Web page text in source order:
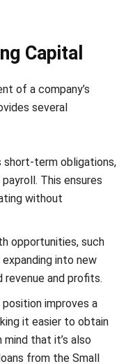
Capital
of a company’s
several
term obligations,
without
opportunities, such
into new
revenue and profits.
improves a
it easier to obtain
mind that it’s also
from the Small
you more leeway
thequalifications